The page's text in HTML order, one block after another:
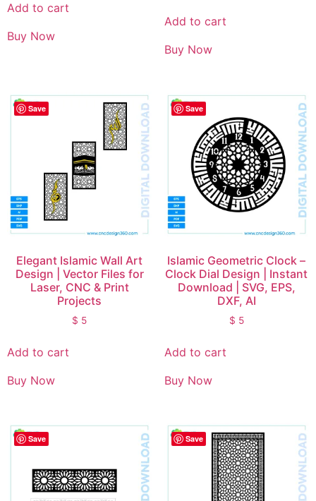
Add to cart
Buy Now
Add to cart
Buy Now
Save
Elegant Islamic Wall Art
Design | Vector Files for
Laser, CNC & Print
Projects
$ 5
Add to cart
Buy Now
Save
Islamic Geometric Clock –
Clock Dial Design | Instant
Download | SVG, EPS,
DXF, AI
$ 5
Add to cart
Buy Now
Save Save